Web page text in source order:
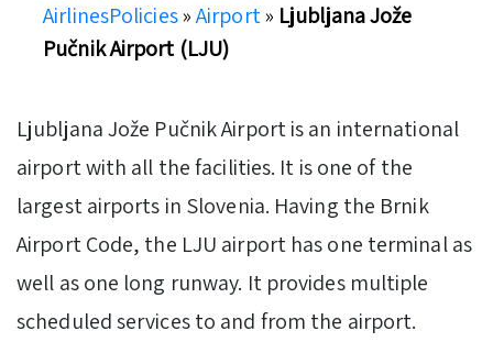
AirlinesPolicies»Airport» Ljubljana Jože
Pučnik Airport (LJU)
Ljubljana Jože Pučnik Airport is an international
airport with all the facilities. It is one of the
largest airports in Slovenia. Having the Brnik
Airport Code, the LJU airport has one terminal as
well as one long runway. It provides multiple
scheduled services to and from the airport.